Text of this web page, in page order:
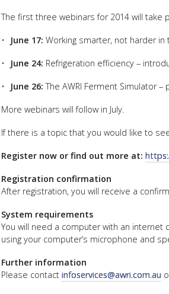
The first three webinars for 2014 will take
June 17: Working smarter, not harder
June 24: Refrigeration efficiency –
June 26: The AWRI Ferment Simulator
More webinars will follow in July.
If there is a topic that you would like to
Register now or find out more at:
Registration confirmation
After registration, you will receive a
System requirements
You will need a computer with an
using your computer’s microphone and
Further information
Please contact infoservices@awri.com.au